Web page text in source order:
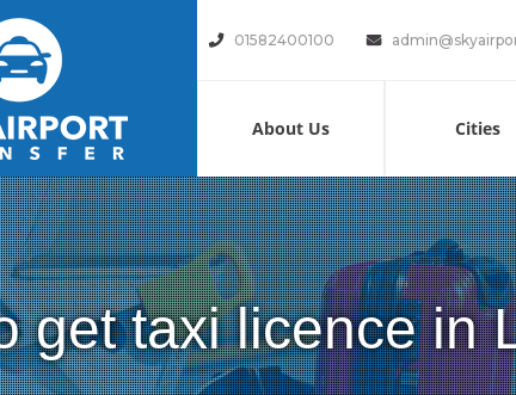
01582400100
About Us Cities
get taxi licence in